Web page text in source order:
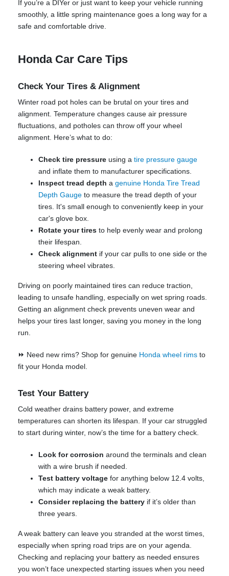
If you’re a DIYer or just want to keep your vehicle running
smoothly, a little spring maintenance goes a long way for a
safe and comfortable drive.
Honda Car Care Tips
Check Your Tires & Alignment
Winter road pot holes can be brutal on your tires and
alignment. Temperature changes cause air pressure
fluctuations, and potholes can throw off your wheel
alignment. Here’s what to do:
Check tire pressure using a tire pressure gauge
and inflate them to manufacturer specifications.
Inspect tread depth a genuine Honda Tire Tread
Depth Gauge to measure the tread depth of your
tires. It's small enough to conveniently keep in your
car's glove box.
Rotate your tires to help evenly wear and prolong
their lifespan.
Check alignment if your car pulls to one side or the
steering wheel vibrates.
Driving on poorly maintained tires can reduce traction,
leading to unsafe handling, especially on wet spring roads.
Getting an alignment check prevents uneven wear and
helps your tires last longer, saving you money in the long
run.
⏩ Need new rims? Shop for genuine Honda wheel rims to
fit your Honda model.
Test Your Battery
Cold weather drains battery power, and extreme
temperatures can shorten its lifespan. If your car struggled
to start during winter, now’s the time for a battery check.
Look for corrosion around the terminals and clean
with a wire brush if needed.
Test battery voltage for anything below 12.4 volts,
which may indicate a weak battery.
Consider replacing the battery if it’s older than
three years.
A weak battery can leave you stranded at the worst times,
especially when spring road trips are on your agenda.
Checking and replacing your battery as needed ensures
you won’t face unexpected starting issues when you need